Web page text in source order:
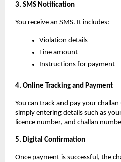
3. SMS Notification
You receive an SMS. It includes:
Violation details
Fine amount
Instructions for payment
4. Online Tracking and Payment
You can track and pay your
simply entering details such as
licence number, and challan
5. Digital Confirmation
Once payment is successful, the